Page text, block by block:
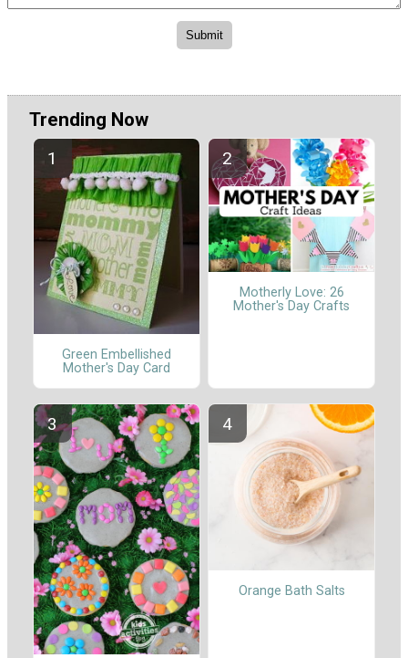
Trending Now
Green Embellished
Mother's Day Card
Motherly Love: 26
Mother's Day Crafts
Orange Bath Salts